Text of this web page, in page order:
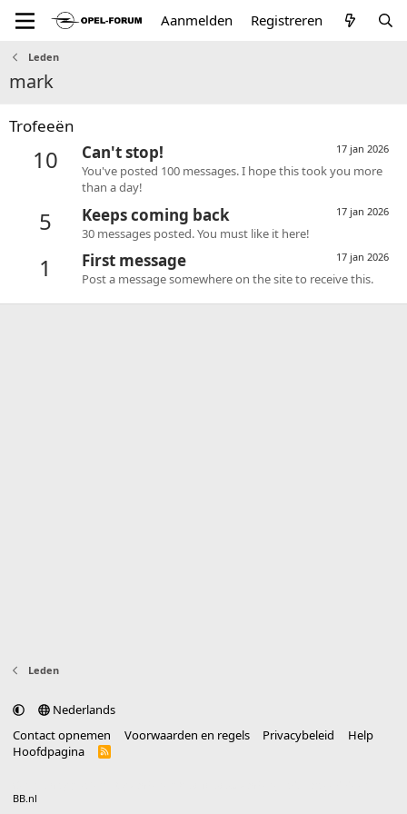
Aanmelden Registreren
Leden
mark
Trofeeën
10 17 jan 2026
Can't stop!
You've posted 100 messages. I hope this took you more
than a day!
5 17 jan 2026
Keeps coming back
30 messages posted. You must like it here!
1 17 jan 2026
First message
Post a message somewhere on the site to receive this.
Leden
Nederlands
Contact opnemen
Voorwaarden en regels Privacybeleid
Help
Hoofdpagina
R
BB.nl